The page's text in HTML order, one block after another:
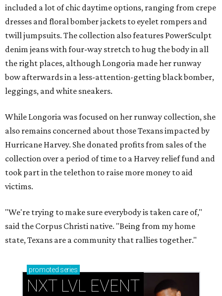
included a lot of chic daytime options, ranging from crepe
dresses and floral bomber jackets to eyelet rompers and
twill jumpsuits. The collection also features PowerSculpt
denim jeans with four-way stretch to hug the body in all
the right places, although Longoria made her runway
bow afterwards in a less-attention-getting black bomber,
leggings, and white sneakers.
While Longoria was focused on her runway collection, she
also remains concerned about those Texans impacted by
Hurricane Harvey. She donated profits from sales of the
collection over a period of time to a Harvey relief fund and
took part in the telethon to raise more money to aid
victims.
"We're trying to make sure everybody is taken care of,"
said the Corpus Christi native. "Being from my home
state, Texans are a community that rallies together."
promoted series
NXT LVL EVENT